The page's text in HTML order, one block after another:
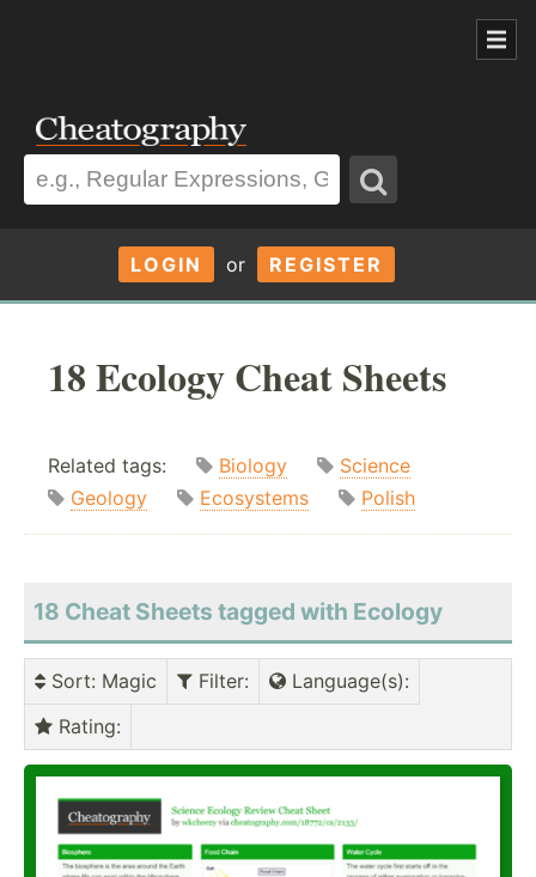
LOGIN or REGISTER
18 Ecology Cheat Sheets
Related tags: Biology
Science
Geology
Ecosystems Polish
18 Cheat Sheets tagged with Ecology
Sort: Magic Filter: Language(s):
Rating: